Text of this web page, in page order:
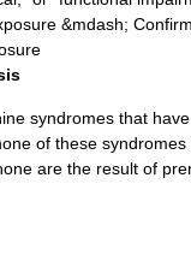
&mdash;
syndromes that
of these
are the result of